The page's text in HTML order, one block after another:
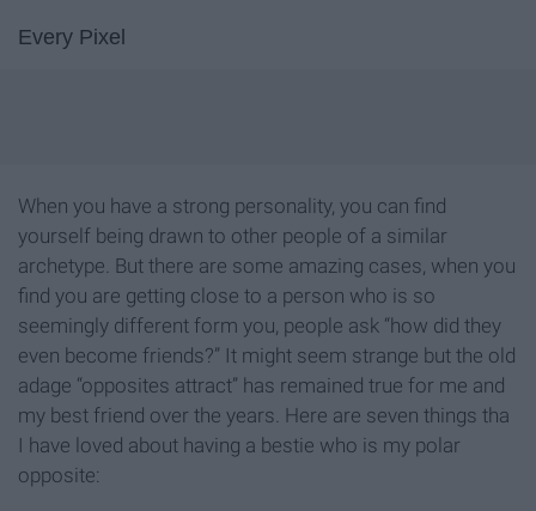
Every Pixel
When you have a strong personality, you can find
yourself being drawn to other people of a similar
archetype. But there are some amazing cases, when you
find you are getting close to a person who is so
seemingly different form you, people ask “how did they
even become friends?” It might seem strange but the old
adage “opposites attract” has remained true for me and
my best friend over the years. Here are seven things tha
I have loved about having a bestie who is my polar
opposite: